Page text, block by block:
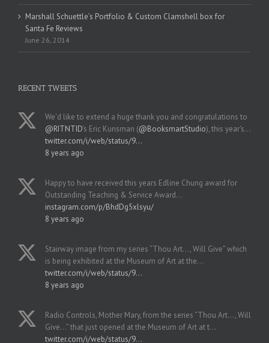
Marshall Schuettle’s Portfolio & Custom Clamshell box for
Santa Fe Reviews
June 26, 2014
RECENT TWEETS
We'd like to extend a huge thank you and congratulations to
@RITNTID's Eric Kunsman (@BooksmartStudio), this year's…
twitter.com/i/web/status/9…
8 years ago
Happy to have received this years Edline Chung award for
Outstanding Teaching & Service Award…
instagram.com/p/BhdDg5xlsyu/
8 years ago
Stairway image from my series “Thou Art..., Will Give” which
is being exhibited at the Museum of Art at the…
twitter.com/i/web/status/9…
8 years ago
Radio Controls, Mother Mary, from the series “Thou Art..., Will
Give...” that just opened at the Museum of Art at t…
twitter.com/i/web/status/9…